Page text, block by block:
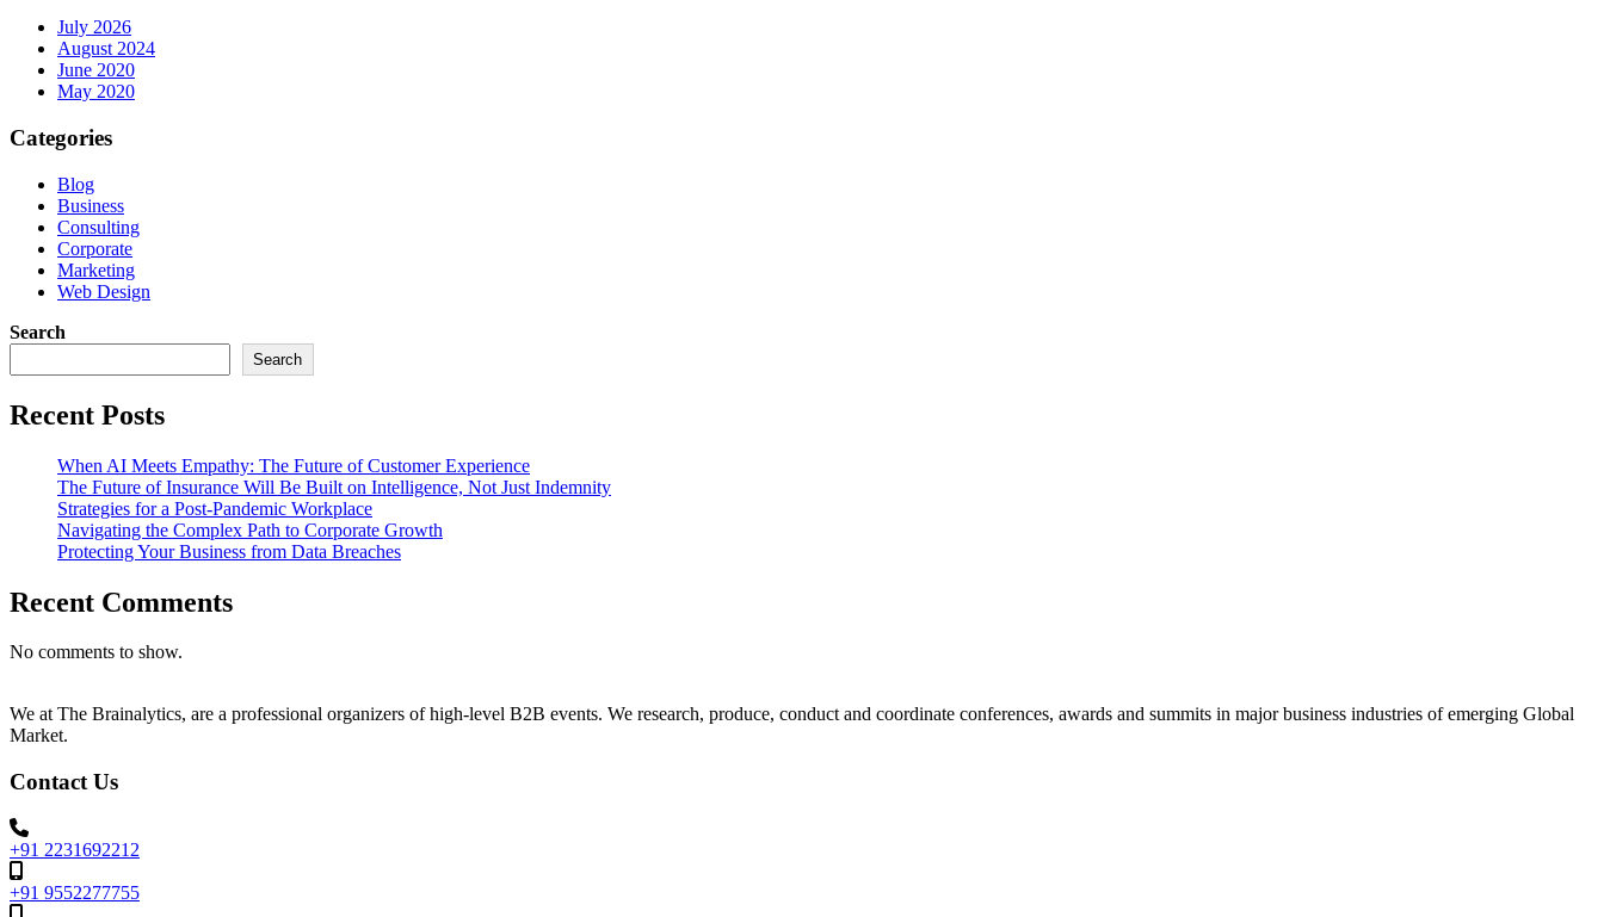
July 2026
August 2024
June 2020
May 2020
Categories
Blog
Business
Consulting
Corporate
Marketing
Web Design
Search
Search
Recent Posts
When AI Meets Empathy: The Future of Customer Experience
The Future of Insurance Will Be Built on Intelligence, Not Just Indemnity
Strategies for a Post-Pandemic Workplace
Navigating the Complex Path to Corporate Growth
Protecting Your Business from Data Breaches
Recent Comments
No comments to show.
We at The Brainalytics, are a professional organizers of high-level B2B events. We research, produce, conduct and coordinate conferences, awards and summits in major business industries of emerging Global
Market.
Contact Us
+91 2231692212
+91 9552277755